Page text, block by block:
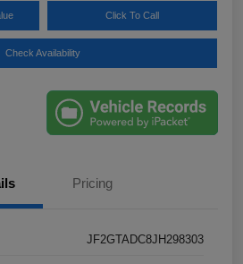
Click To Call
Check Availability
Pricing
JF2GTADC8JH298303